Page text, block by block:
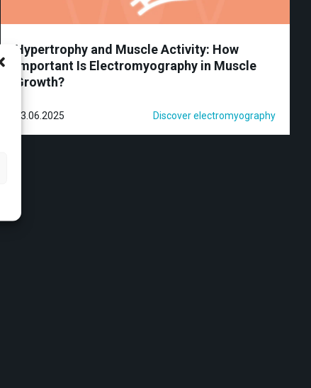
Hypertrophy and Muscle Activity: How
Important Is Electromyography in Muscle
Growth?
23.06.2025 Discover electromyography